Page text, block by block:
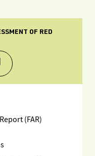
OF RED
(FAR)